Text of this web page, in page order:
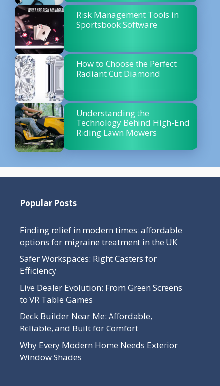
Risk Management Tools in
Sportsbook Software
How to Choose the Perfect
Radiant Cut Diamond
Understanding the
Technology Behind High-End
Riding Lawn Mowers
Popular Posts
Finding relief in modern times: affordable
options for migraine treatment in the UK
Safer Workspaces: Right Casters for
Efficiency
Live Dealer Evolution: From Green Screens
to VR Table Games
Deck Builder Near Me: Affordable,
Reliable, and Built for Comfort
Why Every Modern Home Needs Exterior
Window Shades